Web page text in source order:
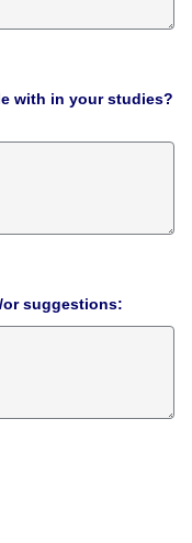
with in your studies?
or suggestions: